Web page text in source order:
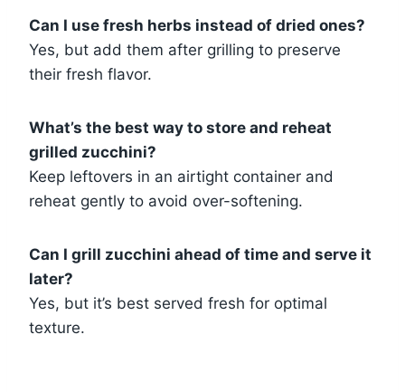
Can I use fresh herbs instead of dried ones?
Yes, but add them after grilling to preserve
their fresh flavor.
What’s the best way to store and reheat
grilled zucchini?
Keep leftovers in an airtight container and
reheat gently to avoid over-softening.
Can I grill zucchini ahead of time and serve it
later?
Yes, but it’s best served fresh for optimal
texture.